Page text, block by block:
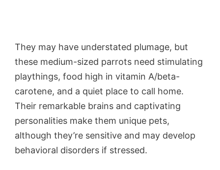
They may have understated plumage, but
these medium-sized parrots need stimulating
playthings, food high in vitamin A/beta-
carotene, and a quiet place to call home.
Their remarkable brains and captivating
personalities make them unique pets,
although they’re sensitive and may develop
behavioral disorders if stressed.